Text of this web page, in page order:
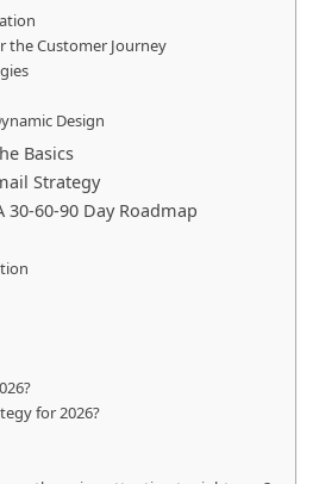
the Customer Journey
Design
Basics
Strategy
60-90 Day Roadmap
for 2026?